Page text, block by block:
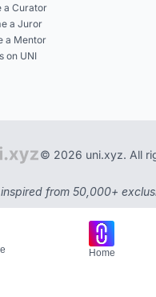
a Curator
a Juror
a Mentor
on UNI
© 2026 uni.xyz. All
inspired from 50,000+
Home